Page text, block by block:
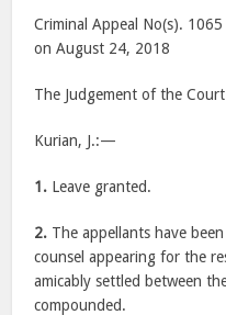
Criminal Appeal No(s).
on August 24, 2018
The Judgement of the
Kurian, J.:—
1. Leave granted.
2. The appellants have
counsel appearing for the
amicably settled between
compounded.